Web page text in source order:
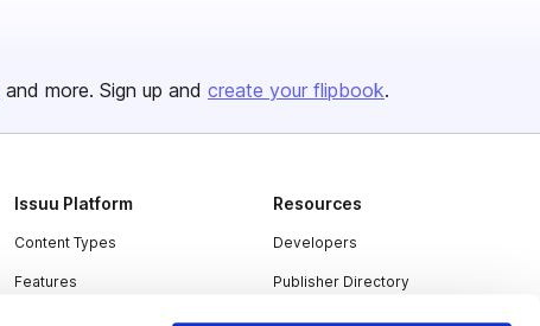
and more. Sign up and create your flipbook.
Issuu Platform
Content Types
Features
Resources
Developers
Publisher Directory
Redeem Code